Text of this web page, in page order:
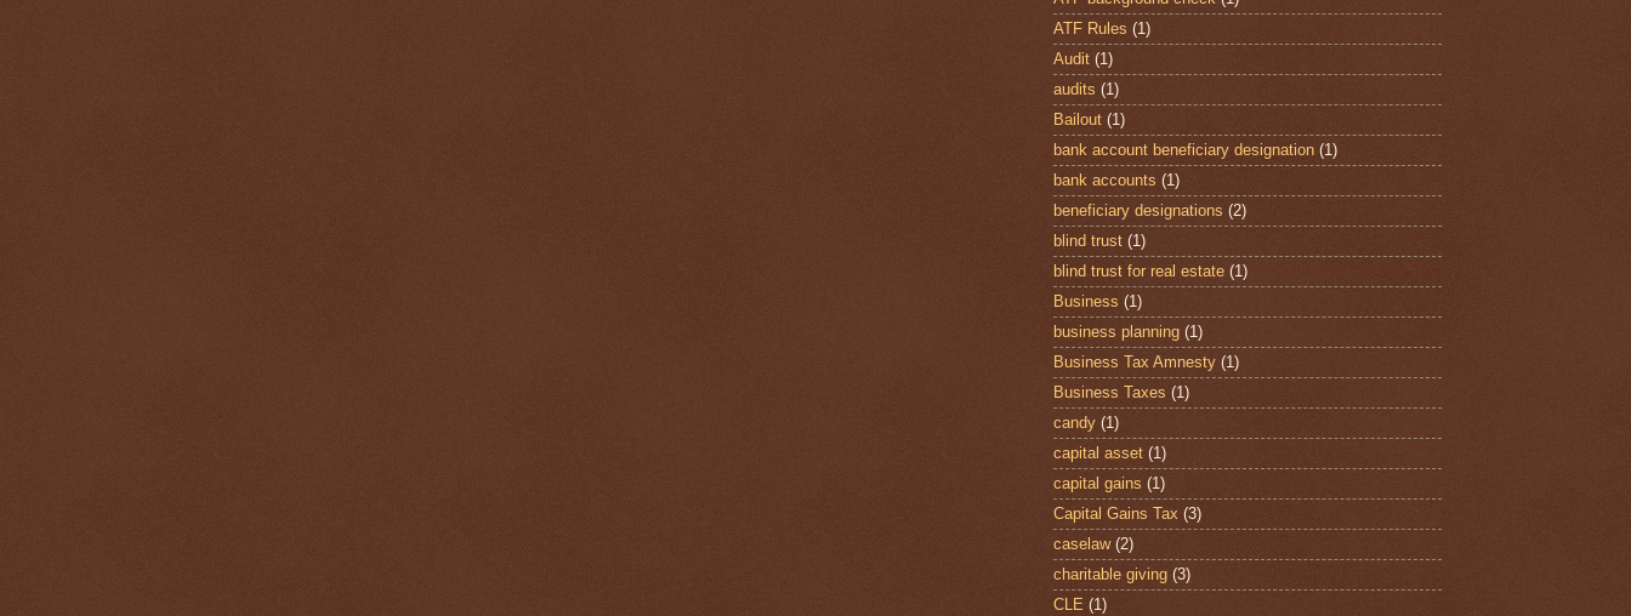
ATF Rules (1)
Audit (1)
audits (1)
Bailout (1)
bank account beneficiary designation (1)
bank accounts (1)
beneficiary designations (2)
blind trust (1)
blind trust for real estate (1)
Business (1)
business planning (1)
Business Tax Amnesty (1)
Business Taxes (1)
candy (1)
capital asset (1)
capital gains (1)
Capital Gains Tax (3)
caselaw (2)
charitable giving (3)
CLE (1)